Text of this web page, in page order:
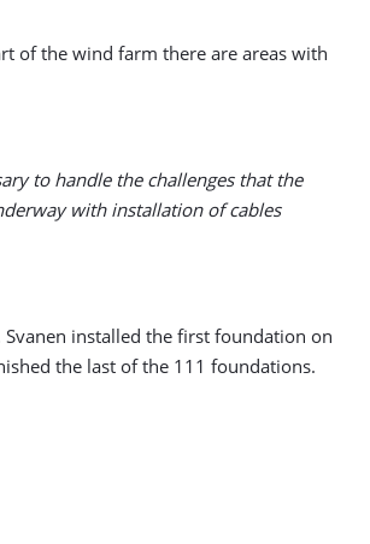
of the wind farm there are areas with
to handle the challenges that the
with installation of cables
installed the first foundation on
the last of the 111 foundations.